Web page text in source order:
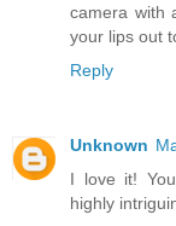
camera with
your lips out
Reply
Unknown
I love it!
highly